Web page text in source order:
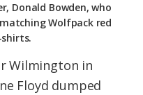
Donald Bowden, who
Wolfpack red
shirts.
Wilmington in
Floyd dumped